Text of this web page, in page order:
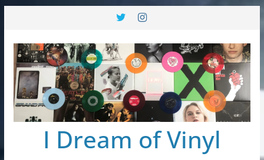
content
I Dream of Vinyl